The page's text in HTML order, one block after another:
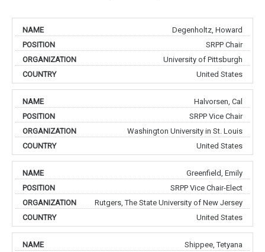
Degenholtz, Howard
SRPP Chair
University of Pittsburgh
United States
Halvorsen, Cal
SRPP Vice Chair
Washington University in St. Louis
United States
Greenfield, Emily
SRPP Vice Chair-Elect
Rutgers, The State University of New Jersey
United States
Shippee, Tetyana